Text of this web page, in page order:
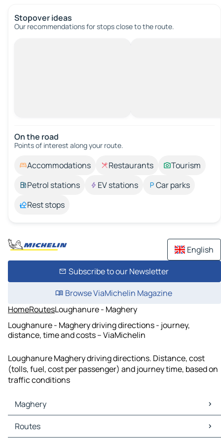
Stopover ideas
Our recommendations for stops close to the route.
On the road
Points of interest along your route.
Accommodations Restaurants
Tourism
Petrol stations
EV stations
Car parks
Rest stops
English
Subscribe to our Newsletter
Browse ViaMichelin Magazine
HomeRoutesLoughanure - Maghery
Loughanure - Maghery driving directions - journey,
distance, time and costs – ViaMichelin
Loughanure Maghery driving directions. Distance, cost
(tolls, fuel, cost per passenger) and journey time, based on
traffic conditions
Maghery
Maghery Maps
Maghery Traffic
Routes